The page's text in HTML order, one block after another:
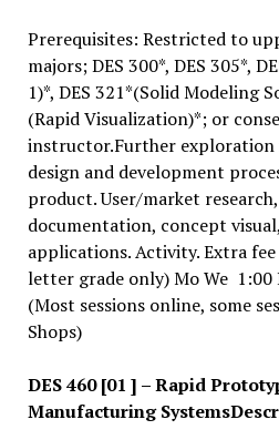
Prerequisites: Restricted to
majors; DES 300*, DES 305*,
1)*, DES 321*(Solid Modeling
(Rapid Visualization)*; or
instructor.Further
design and development
product. User/market
documentation, concept
applications. Activity. Extra
letter grade only) Mo We 1:00
(Most sessions online, some
Shops)
DES 460 [01 ] – Rapid
Manufacturing Systems